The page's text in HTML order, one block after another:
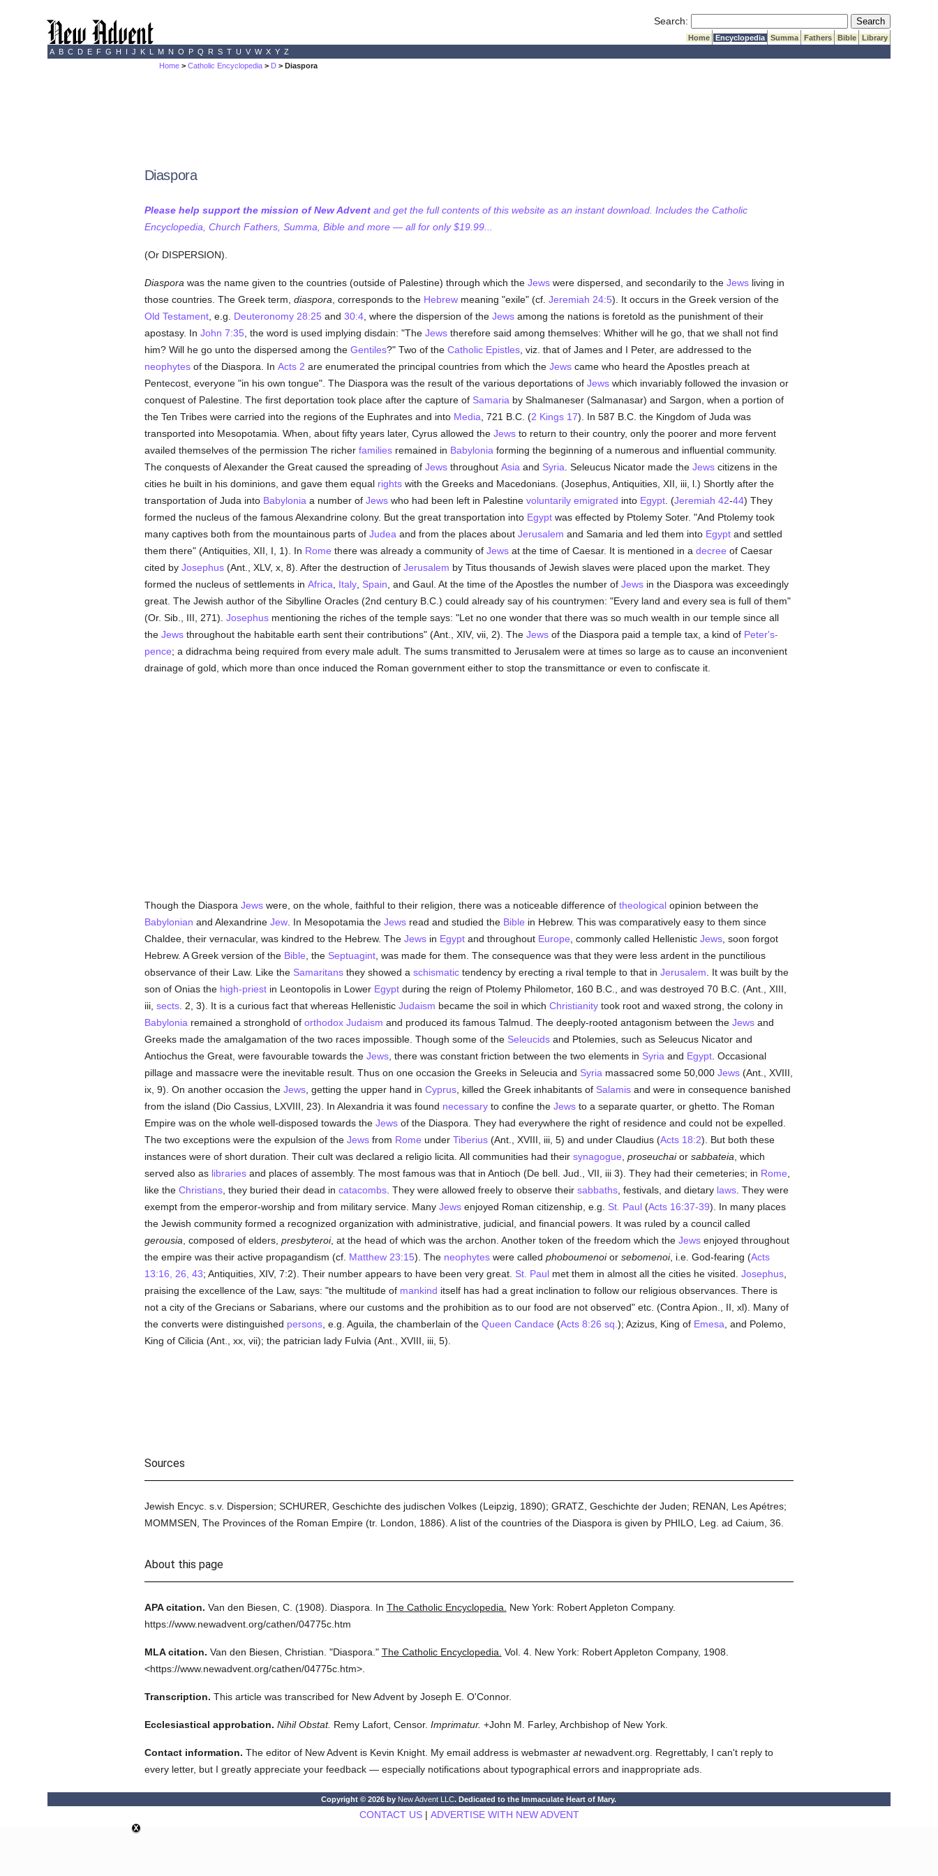
Search: Submit Search
Home Encyclopedia Summa Fathers Bible
Library
A B C D E F G H I J K L M N O P Q R S T U V W X Y Z
Home >Catholic Encyclopedia > D > Diaspora
Diaspora
Please help support the mission of New Adventand get the full contents of this website as an instant download. Includes the Catholic
Encyclopedia, Church Fathers, Summa, Bible and more — all for only $19.99...
(Or DISPERSION).
Diaspora was the name given to the countries (outside of Palestine) through which the Jewswere dispersed, and secondarily to the Jewsliving in
those countries. The Greek term, diaspora , corresponds to the Hebrewmeaning "exile" (cf. Jeremiah 24:5). It occurs in the Greek version of the
Old Testament, e.g. Deuteronomy 28:25 and 30:4, where the dispersion of the Jewsamong the nations is foretold as the punishment of their
apostasy. In John 7:35 , the word is used implying disdain: "The Jewstherefore said among themselves: Whither will he go, that we shall not find
him? Will he go unto the dispersed among the Gentiles?" Two of the Catholic Epistles, viz. that of James and I Peter, are addressed to the
neophytesof the Diaspora. In Acts 2 are enumerated the principal countries from which the Jewscame who heard the Apostles preach at
Pentecost, everyone "in his own tongue". The Diaspora was the result of the various deportations of Jewswhich invariably followed the invasion or
conquest of Palestine. The first deportation took place after the capture of Samaria by Shalmaneser (Salmanasar) and Sargon, when a portion of
the Ten Tribes were carried into the regions of the Euphrates and into Media , 721 B.C. (2 Kings 17). In 587 B.C. the Kingdom of Juda was
transported into Mesopotamia. When, about fifty years later, Cyrus allowed the Jewsto return to their country, only the poorer and more fervent
availed themselves of the permission The richer familiesremained in Babylonia forming the beginning of a numerous and influential community.
The conquests of Alexander the Great caused the spreading of Jewsthroughout Asia and Syria . Seleucus Nicator made the Jewscitizens in the
cities he built in his dominions, and gave them equal rightswith the Greeks and Macedonians. (Josephus, Antiquities, XII, iii, l.) Shortly after the
transportation of Juda into Babylonia a number of Jewswho had been left in Palestine voluntarily emigrated into Egypt. (Jeremiah 42-44) They
formed the nucleus of the famous Alexandrine colony. But the great transportation into Egyptwas effected by Ptolemy Soter. "And Ptolemy took
many captives both from the mountainous parts of Judea and from the places about Jerusalem and Samaria and led them into Egyptand settled
them there" (Antiquities, XII, I, 1). In Rome there was already a community of Jewsat the time of Caesar. It is mentioned in a decree of Caesar
cited by Josephus(Ant., XLV, x, 8). After the destruction of Jerusalem by Titus thousands of Jewish slaves were placed upon the market. They
formed the nucleus of settlements in Africa Italy, Spain , and Gaul. At the time of the Apostles the number of Jewsin the Diaspora was exceedingly
great. The Jewish author of the Sibylline Oracles (2nd century B.C.) could already say of his countrymen: "Every land and every sea is full of them"
(Or. Sib., III, 271). Josephusmentioning the riches of the temple says: "Let no one wonder that there was so much wealth in our temple since all
the Jewsthroughout the habitable earth sent their contributions" (Ant., XIV, vii, 2). The Jewsof the Diaspora paid a temple tax, a kind of Peter's-
pence; a didrachma being required from every male adult. The sums transmitted to Jerusalem were at times so large as to cause an inconvenient
drainage of gold, which more than once induced the Roman government either to stop the transmittance or even to confiscate it.
Though the Diaspora Jewswere, on the whole, faithful to their religion, there was a noticeable difference of theologicalopinion between the
Babylonian and Alexandrine Jew. In Mesopotamia the Jewsread and studied the Bible in Hebrew. This was comparatively easy to them since
Chaldee, their vernacular, was kindred to the Hebrew. The Jewsin Egyptand throughout Europe , commonly called Hellenistic Jews, soon forgot
Hebrew. A Greek version of the Bible , the Septuagint, was made for them. The consequence was that they were less ardent in the punctilious
observance of their Law. Like the Samaritansthey showed a schismatictendency by erecting a rival temple to that in Jerusalem . It was built by the
son of Onias the high-priestin Leontopolis in Lower Egyptduring the reign of Ptolemy Philometor, 160 B.C., and was destroyed 70 B.C. (Ant., XIII,
iii, sects. 2, 3). It is a curious fact that whereas Hellenistic Judaism became the soil in which Christianitytook root and waxed strong, the colony in
Babylonia remained a stronghold of orthodox Judaism and produced its famous Talmud. The deeply-rooted antagonism between the Jewsand
Greeks made the amalgamation of the two races impossible. Though some of the Seleucidsand Ptolemies, such as Seleucus Nicator and
Antiochus the Great, were favourable towards the Jews, there was constant friction between the two elements in Syria and Egypt. Occasional
pillage and massacre were the inevitable result. Thus on one occasion the Greeks in Seleucia and Syria massacred some 50,000 Jews(Ant., XVIII,
ix, 9). On another occasion the Jews, getting the upper hand in Cyprus, killed the Greek inhabitants of Salamisand were in consequence banished
from the island (Dio Cassius, LXVIII, 23). In Alexandria it was found necessaryto confine the Jewsto a separate quarter, or ghetto. The Roman
Empire was on the whole well-disposed towards the Jewsof the Diaspora. They had everywhere the right of residence and could not be expelled.
The two exceptions were the expulsion of the Jewsfrom Rome under Tiberius(Ant., XVIII, iii, 5) and under Claudius (Acts 18:2). But both these
instances were of short duration. Their cult was declared a religio licita. All communities had their synagogue proseuchaior sabbateia , which
served also as librariesand places of assembly. The most famous was that in Antioch (De bell. Jud., VII, iii 3). They had their cemeteries; in Rome
like the Christians, they buried their dead in catacombs. They were allowed freely to observe their sabbaths, festivals, and dietary laws. They were
exempt from the emperor-worship and from military service. Many Jewsenjoyed Roman citizenship, e.g. St. Paul(Acts 16:37-39). In many places
the Jewish community formed a recognized organization with administrative, judicial, and financial powers. It was ruled by a council called
gerousia , composed of elders, presbyteroi, at the head of which was the archon. Another token of the freedom which the Jewsenjoyed throughout
the empire was their active propagandism (cf. Matthew 23:15). The neophyteswere called phoboumenoior sebomenoi, i.e. God-fearing (Acts
13:16, 26, 43; Antiquities, XIV, 7:2). Their number appears to have been very great. St. Paulmet them in almost all the cities he visited. Josephus,
praising the excellence of the Law, says: "the multitude of mankind itself has had a great inclination to follow our religious observances. There is
not a city of the Grecians or Sabarians, where our customs and the prohibition as to our food are not observed" etc. (Contra Apion., II, xl). Many of
the converts were distinguished persons, e.g. Aguila, the chamberlain of the Queen Candace (Acts 8:26 sq. ); Azizus, King of Emesa , and Polemo,
King of Cilicia (Ant., xx, vii); the patrician lady Fulvia (Ant., XVIII, iii, 5).
Sources
Jewish Encyc. s.v. Dispersion; SCHURER, Geschichte des judischen Volkes (Leipzig, 1890); GRATZ, Geschichte der Juden; RENAN, Les Apétres;
MOMMSEN, The Provinces of the Roman Empire (tr. London, 1886). A list of the countries of the Diaspora is given by PHILO, Leg. ad Caium, 36.
About this page
APA citation. Van den Biesen, C. (1908). Diaspora. In The Catholic Encyclopedia.
New York: Robert Appleton Company.
https://www.newadvent.org/cathen/04775c.htm
MLA citation. Van den Biesen, Christian. "Diaspora." The Catholic Encyclopedia. Vol. 4. New York: Robert Appleton Company, 1908.
<https://www.newadvent.org/cathen/04775c.htm>.
Transcription. This article was transcribed for New Advent by Joseph E. O'Connor.
Ecclesiastical approbation. Nihil Obstat. Remy Lafort, Censor. Imprimatur. +John M. Farley, Archbishop of New York.
Contact information. The editor of New Advent is Kevin Knight. My email address is webmaster atnewadvent.org. Regrettably, I can't reply to
every letter, but I greatly appreciate your feedback — especially notifications about typographical errors and inappropriate ads.
Copyright © 2026 by New Advent LLC. Dedicated to the Immaculate Heart of Mary.
CONTACT US| ADVERTISE WITH NEW ADVENT